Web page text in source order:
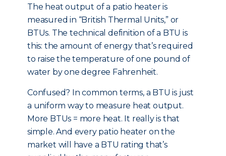
The heat output of a patio heater is
measured in “British Thermal Units,” or
BTUs. The technical definition of a BTU is
this: the amount of energy that’s required
to raise the temperature of one pound of
water by one degree Fahrenheit.
Confused? In common terms, a BTU is just
a uniform way to measure heat output.
More BTUs = more heat. It really is that
simple. And every patio heater on the
market will have a BTU rating that’s